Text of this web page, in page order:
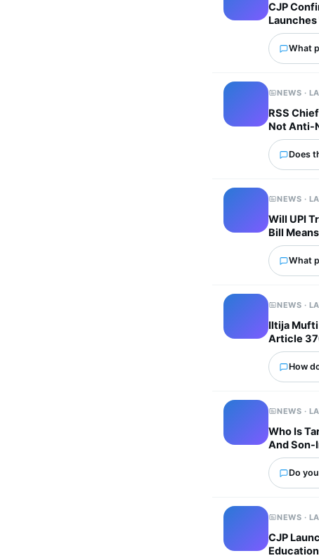
CJP
What
NEWS ·
RSS
Not Anti-
Does
NEWS ·
Will UPI
Bill Means
What
NEWS ·
Iltija
Article
How
NEWS ·
Who Is
And Son-
Do
NEWS ·
CJP